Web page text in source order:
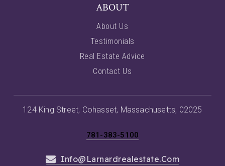
ABOUT
About Us
Testimonials
Real Estate Advice
Contact Us
781-383-5100
Info@larnardrealestate.com
124 King Street, Cohasset, Massachusetts, 02025